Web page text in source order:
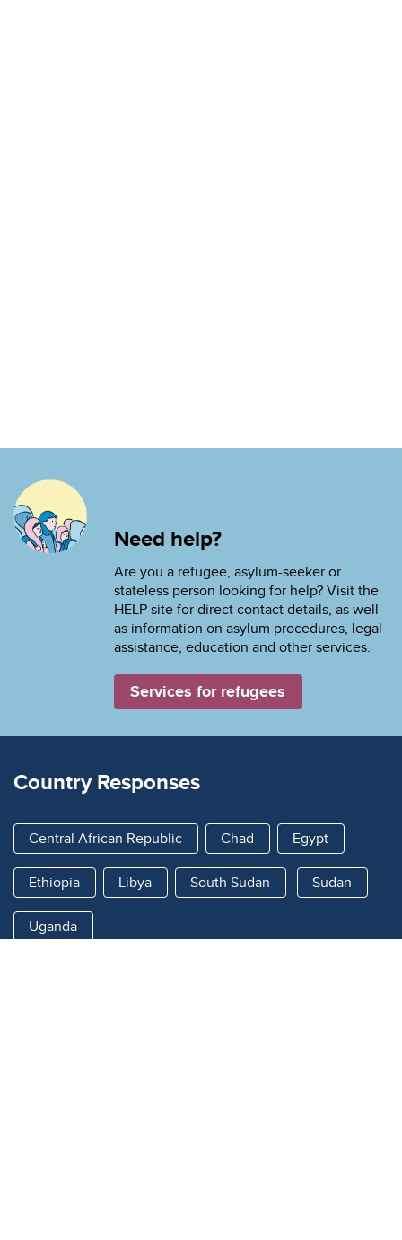
Need help?
Are you a refugee, asylum-seeker or
stateless person looking for help? Visit the
HELP site for direct contact details, as well
as information on asylum procedures, legal
assistance, education and other services.
Services for refugees
Country Responses
Central African Republic Chad Egypt
Ethiopia Libya South Sudan Sudan
Uganda